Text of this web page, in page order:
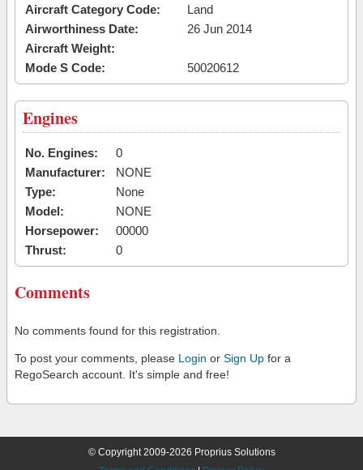
Aircraft Category Code:
Land
Airworthiness Date:
26 Jun 2014
Aircraft Weight:
Mode S Code:
50020612
Engines
No. Engines:
0
Manufacturer:
NONE
Type:
None
Model:
NONE
Horsepower:
00000
Thrust:
0
Comments
No comments found for this registration.
To post your comments, please Login or Sign Up for a
RegoSearch account. It's simple and free!
© Copyright 2009-2026 Proprius Solutions